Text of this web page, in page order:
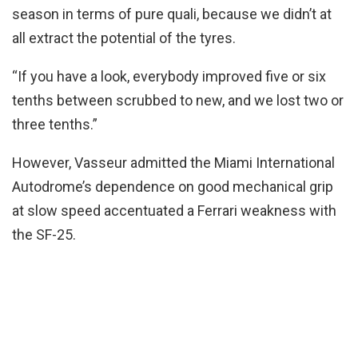
season in terms of pure quali, because we didn’t at
all extract the potential of the tyres.
“If you have a look, everybody improved five or six
tenths between scrubbed to new, and we lost two or
three tenths.”
However, Vasseur admitted the Miami International
Autodrome’s dependence on good mechanical grip
at slow speed accentuated a Ferrari weakness with
the SF-25.